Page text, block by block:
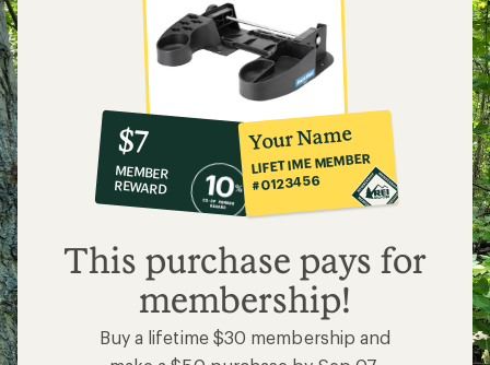
10%
co-
op
member
reward:
$7
$7
MEMBER
REWARD
Your Name
LIFETIME MEMBER
#0123456
This purchase pays for
membership!
Buy a lifetime $30 membership and